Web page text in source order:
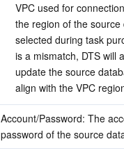
VPC used for
the region of the source
selected during task
is a mismatch, DTS will
update the source
align with the VPC
Account/Password: The
password of the source